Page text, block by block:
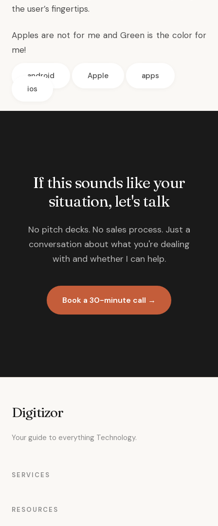
the user’s fingertips.
Apples are not for me and Green is the color for
me!
android Apple
apps
ios
If this sounds like your
situation, let's talk
No pitch decks. No sales process. Just a
conversation about what you're dealing
with and whether I can help.
Book a 30-minute call →
Digitizor
Your guide to everything Technology.
SERVICES
RESOURCES